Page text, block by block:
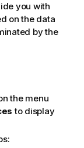
you with
on the data
by the
the menu
to display